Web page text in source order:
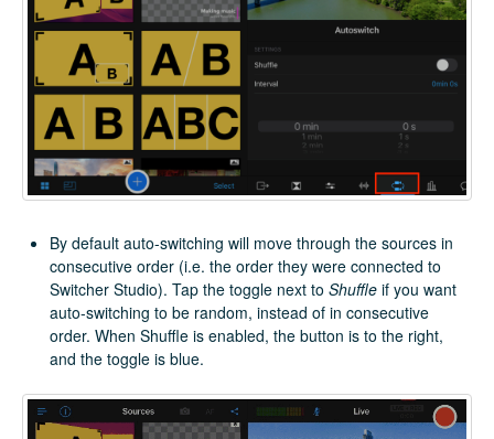
By default auto-switching will move through the sources in
consecutive order (i.e. the order they were connected to
Switcher Studio). Tap the toggle next to Shuffle if you want
auto-switching to be random, instead of in consecutive
order. When Shuffle is enabled, the button is to the right,
and the toggle is blue.